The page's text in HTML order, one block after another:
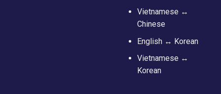
Vietnamese ↔
Chinese
English ↔ Korean
Vietnamese ↔
Korean